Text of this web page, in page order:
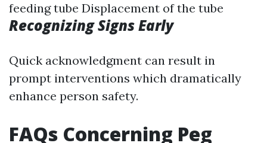
feeding tube Displacement of the tube
Recognizing Signs Early
Quick acknowledgment can result in
prompt interventions which dramatically
enhance person safety.
FAQs Concerning Peg